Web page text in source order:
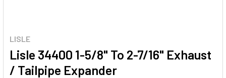
LISLE
Lisle 34400 1-5/8" To 2-7/16" Exhaust
/ Tailpipe Expander